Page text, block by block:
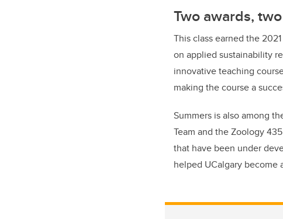
Two awards,
This class earned the
on applied sustainability
innovative teaching
making the course a
Summers is also among
Team and the Zoology
that have been under
helped UCalgary become